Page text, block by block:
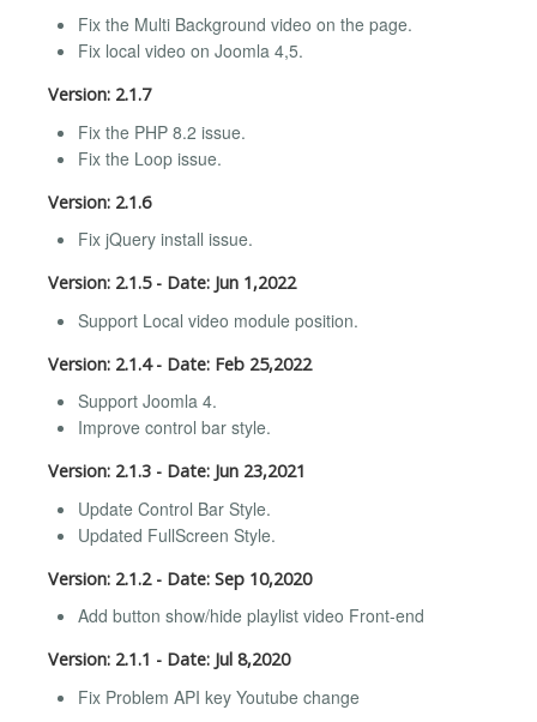
Fix the Multi Background video on the page.
Fix local video on Joomla 4,5.
Version: 2.1.7
Fix the PHP 8.2 issue.
Fix the Loop issue.
Version: 2.1.6
Fix jQuery install issue.
Version: 2.1.5 - Date: Jun 1,2022
Support Local video module position.
Version: 2.1.4 - Date: Feb 25,2022
Support Joomla 4.
Improve control bar style.
Version: 2.1.3 - Date: Jun 23,2021
Update Control Bar Style.
Updated FullScreen Style.
Version: 2.1.2 - Date: Sep 10,2020
Add button show/hide playlist video Front-end
Version: 2.1.1 - Date: Jul 8,2020
Fix Problem API key Youtube change